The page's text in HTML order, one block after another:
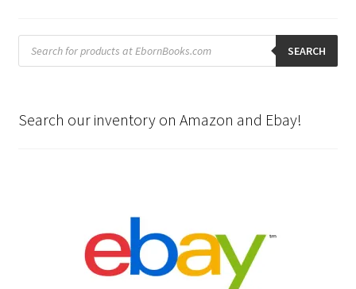
Products
search SEARCH
Search our inventory on Amazon and Ebay!